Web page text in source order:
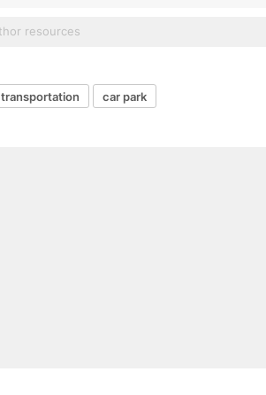
transportation car park